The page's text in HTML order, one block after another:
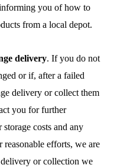
you of how to
from a local depot.
delivery. If you do not
or if, after a failed
delivery or collect them
you for further
costs and any
efforts, we are
or collection we